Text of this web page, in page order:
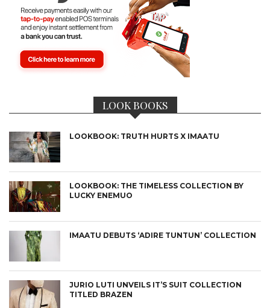
LOOK BOOKS
LOOKBOOK: TRUTH HURTS X IMAATU
LOOKBOOK: THE TIMELESS COLLECTION BY
LUCKY ENEMUO
IMAATU DEBUTS ‘ADIRE TUNTUN’ COLLECTION
JURIO LUTI UNVEILS IT’S SUIT COLLECTION
TITLED BRAZEN